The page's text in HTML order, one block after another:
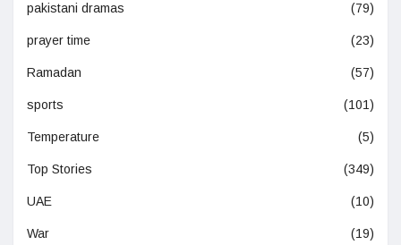
pakistani dramas (79)
prayer time (23)
Ramadan (57)
sports (101)
Temperature (5)
Top Stories (349)
UAE (10)
War (19)